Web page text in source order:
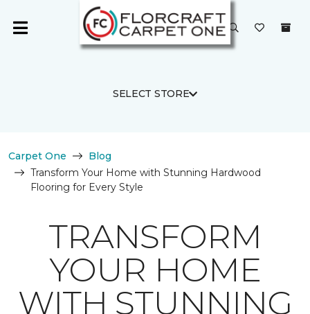
SELECT STORE
Carpet One
Blog
Transform Your Home with Stunning Hardwood
Flooring for Every Style
TRANSFORM
YOUR HOME
WITH STUNNING